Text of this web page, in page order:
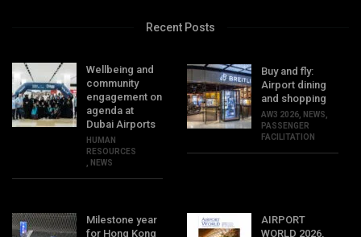
Recent Posts
Wellbeing and
community
engagement on
agenda at
Dubai Airports
HUMAN
RESOURCES
NEWS
Buy and fly:
Airport dining
and shopping
AW3 2026 NEWS
PASSENGER
FACILITATION
Milestone year
for Hong Kong
AIRPORT
WORLD 2026,